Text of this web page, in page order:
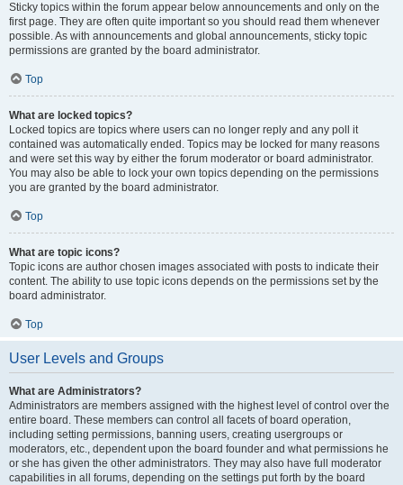
Sticky topics within the forum appear below announcements and only on the
first page. They are often quite important so you should read them whenever
possible. As with announcements and global announcements, sticky topic
permissions are granted by the board administrator.
Top
What are locked topics?
Locked topics are topics where users can no longer reply and any poll it
contained was automatically ended. Topics may be locked for many reasons
and were set this way by either the forum moderator or board administrator.
You may also be able to lock your own topics depending on the permissions
you are granted by the board administrator.
Top
What are topic icons?
Topic icons are author chosen images associated with posts to indicate their
content. The ability to use topic icons depends on the permissions set by the
board administrator.
Top
User Levels and Groups
What are Administrators?
Administrators are members assigned with the highest level of control over the
entire board. These members can control all facets of board operation,
including setting permissions, banning users, creating usergroups or
moderators, etc., dependent upon the board founder and what permissions he
or she has given the other administrators. They may also have full moderator
capabilities in all forums, depending on the settings put forth by the board